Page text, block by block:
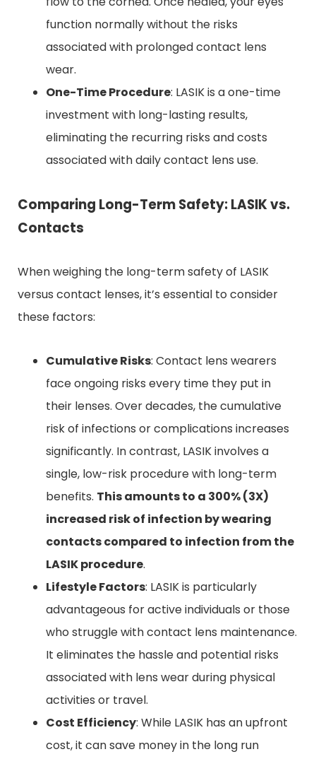
function normally without the risks
associated with prolonged contact lens
wear.
One-Time Procedure: LASIK is a one-time
investment with long-lasting results,
eliminating the recurring risks and costs
associated with daily contact lens use.
Comparing Long-Term Safety: LASIK vs.
Contacts
When weighing the long-term safety of LASIK
versus contact lenses, it’s essential to consider
these factors:
Cumulative Risks: Contact lens wearers
face ongoing risks every time they put in
their lenses. Over decades, the cumulative
risk of infections or complications increases
significantly. In contrast, LASIK involves a
single, low-risk procedure with long-term
benefits. This amounts to a 300% (3X)
increased risk of infection by wearing
contactscompared to infection from the
LASIK procedure.
Lifestyle Factors: LASIK is particularly
advantageous for active individuals or those
who struggle with contact lens maintenance.
It eliminates the hassle and potential risks
associated with lens wear during physical
activities or travel.
Cost Efficiency: While LASIK has an upfront
cost, it can save money in the long run